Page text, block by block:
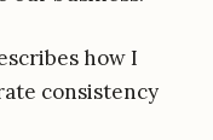
how I
consistency